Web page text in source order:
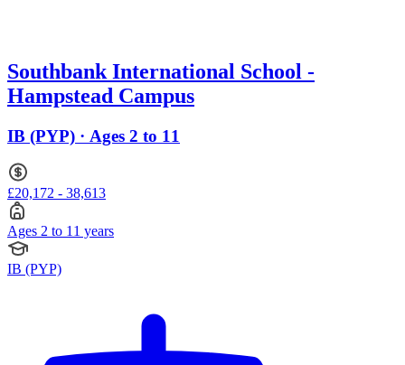
Southbank International School -
Hampstead Campus
IB (PYP) · Ages 2 to 11
£20,172 - 38,613
Ages 2 to 11 years
IB (PYP)